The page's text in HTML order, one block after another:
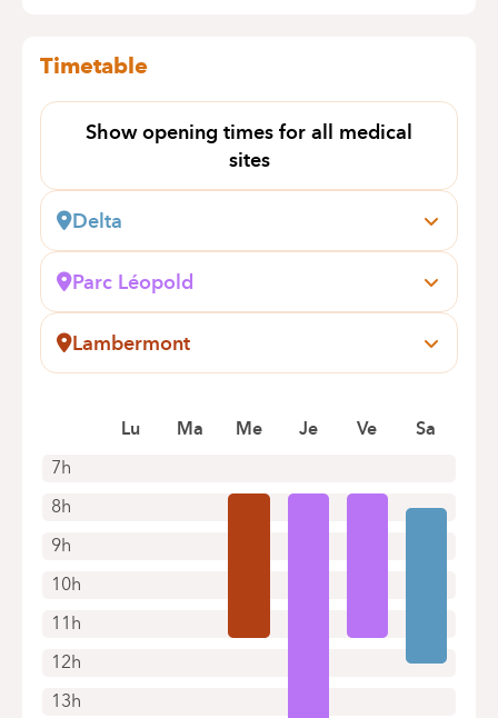
Timetable
Show opening times for all medical
sites
Delta
Boulevard du Triomphe, 201
1160 Bruxelles (Auderghem)
Parc Léopold
Rue du Trône, 100
1050 Bruxelles (Ixelles)
Lambermont
Pensées, 1-5
Book an appointment online
7h
8h
9h
10h
11h
12h
13h
Lu Ma Me Je Ve Sa